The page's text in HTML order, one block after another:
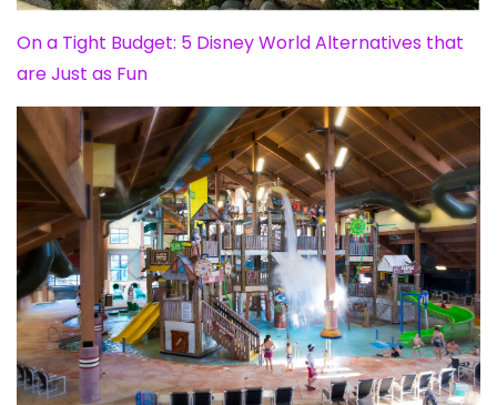
On a Tight Budget: 5 Disney World Alternatives that
are Just as Fun